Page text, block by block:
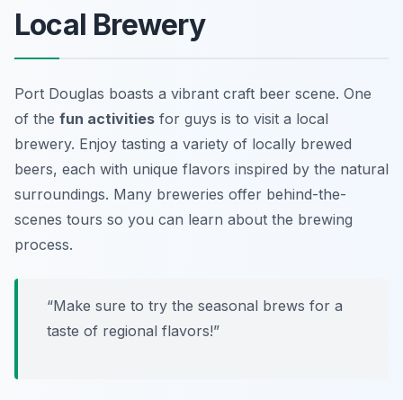
Local Brewery
Port Douglas boasts a vibrant craft beer scene. One
of the fun activities for guys is to visit a local
brewery. Enjoy tasting a variety of locally brewed
beers, each with unique flavors inspired by the natural
surroundings. Many breweries offer behind-the-
scenes tours so you can learn about the brewing
process.
“Make sure to try the seasonal brews for a
taste of regional flavors!”